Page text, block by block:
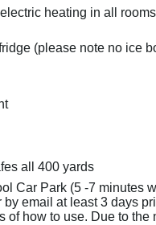
heating in all
(please note no ice
all 400 yards
Car Park (5 -7 minutes
email at least 3 days
of how to use. Due to the